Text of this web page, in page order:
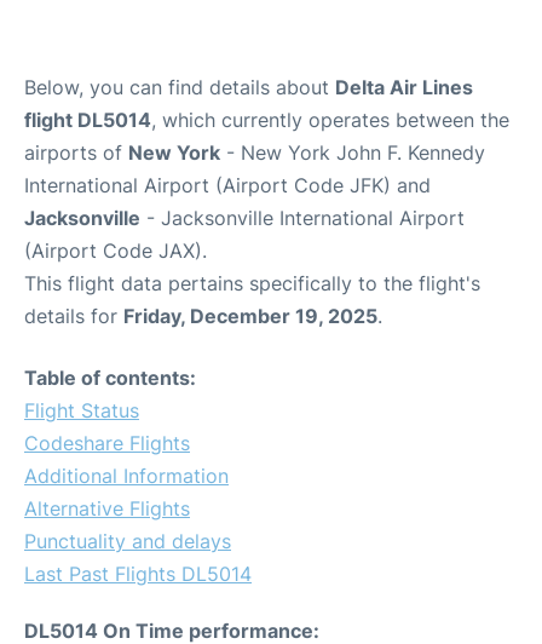
Below, you can find details about Delta Air Lines
flight DL5014, which currently operates between the
airports of New York - New York John F. Kennedy
International Airport (Airport Code JFK) and
Jacksonville - Jacksonville International Airport
(Airport Code JAX).
This flight data pertains specifically to the flight's
details for Friday, December 19, 2025.
Table of contents:
Flight Status
Codeshare Flights
Additional Information
Alternative Flights
Punctuality and delays
Last Past Flights DL5014
DL5014 On Time performance: